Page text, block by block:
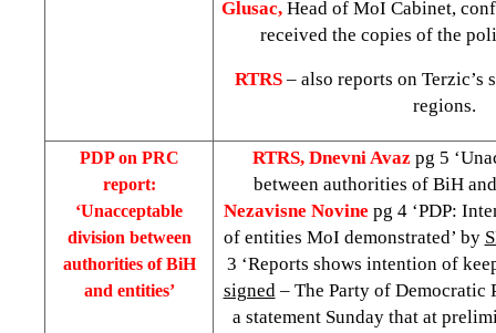
Glusac, Head of MoI Cabinet,
received the copies of the
RTRS– also reports on Terzic’s
regions.
PDP on PRC
report:
‘Unacceptable
division between
authorities of BiH
and entities’
RTRS, Dnevni Avaz pg 5
between authorities of BiH
Nezavisne Novine pg 4 ‘PDP:
of entities MoI demonstrated’ by
3 ‘Reports shows intention of
signed – The Party of Democratic
a statement Sunday that at